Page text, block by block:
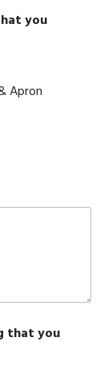
you
Apron
that you